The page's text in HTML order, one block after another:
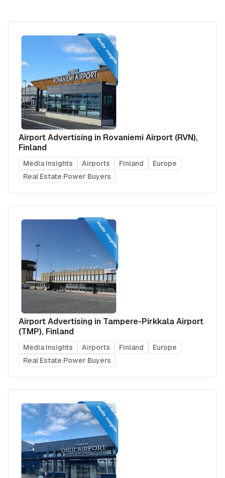
Airport Advertising in Rovaniemi Airport (RVN),
Finland
Media Insights Airports Finland
Europe
Real Estate Power Buyers
Airport Advertising in Tampere-Pirkkala Airport
(TMP), Finland
Media Insights Airports Finland
Europe
Real Estate Power Buyers